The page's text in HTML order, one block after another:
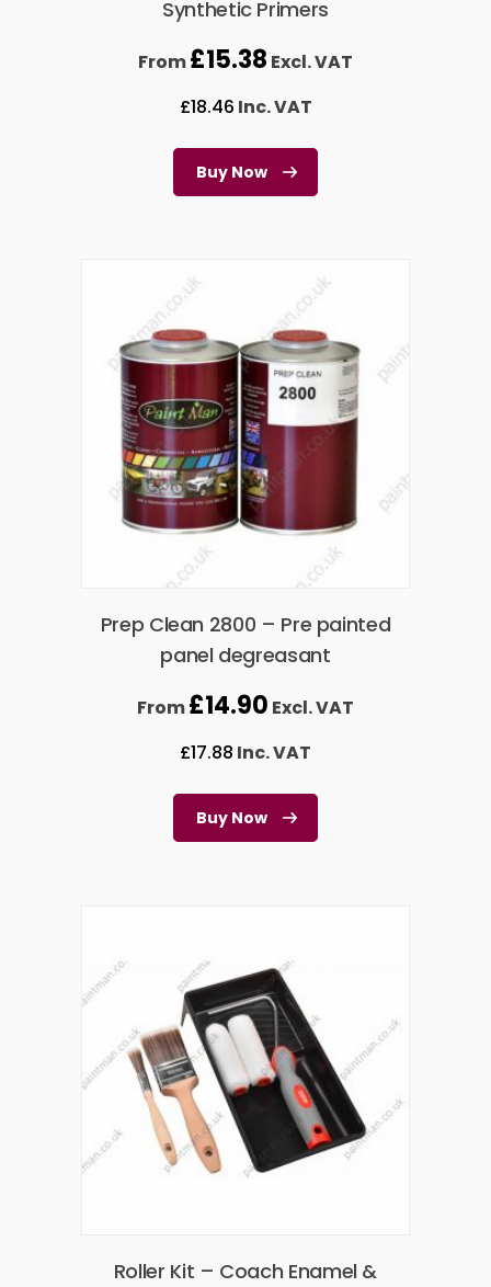
Synthetic Primers
From£15.38 Excl. VAT
£18.46 Inc. VAT
Buy Now
Prep Clean 2800 – Pre painted
panel degreasant
From£14.90 Excl. VAT
£17.88 Inc. VAT
Buy Now
Roller Kit – Coach Enamel &